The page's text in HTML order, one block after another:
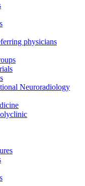
physicians
Neuroradiology